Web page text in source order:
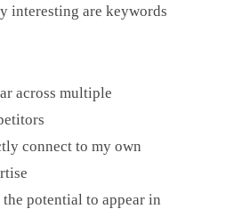
interesting are keywords
across multiple
connect to my own
the potential to appear in